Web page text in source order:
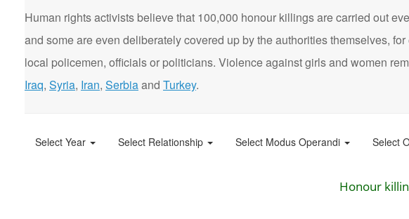
Human rights activists believe that 100,000 honour killings are carried out
and some are even deliberately covered up by the authorities themselves,
local policemen, officials or politicians. Violence against girls and women
Iraq, Syria, Iran, Serbiaand Turkey.